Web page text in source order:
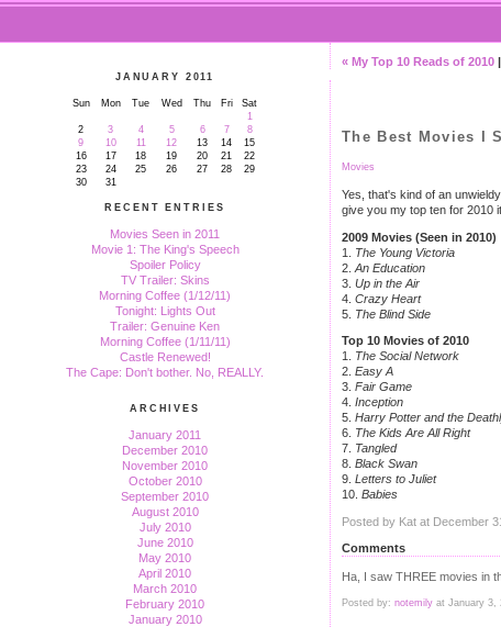
JANUARY 2011
Sun Mon Tue Wed Thu Fri
Sat
1
2
3 4 5 6 7
8
9
10 11 12 13 14
15
16
17 18 19 20 21
22
23
24 25 26 27 28
29
30
31
RECENT ENTRIES
Movies Seen in 2011
Movie 1: The King's Speech
Spoiler Policy
TV Trailer: Skins
Morning Coffee (1/12/11)
Tonight: Lights Out
Trailer: Genuine Ken
Morning Coffee (1/11/11)
Castle Renewed!
The Cape: Don't bother. No, REALLY.
ARCHIVES
January 2011
December 2010
November 2010
October 2010
September 2010
August 2010
July 2010
June 2010
May 2010
April 2010
March 2010
February 2010
January 2010
« My Top 10 Reads of 2010 |
The Best Movies I
Movies
Yes, that's kind of an
give you my top ten for 2010
2009 Movies (Seen in 2010)
1. The Young Victoria
2. An Education
3. Up in the Air
4. Crazy Heart
5. The Blind Side
Top 10 Movies of 2010
1. The Social Network
2. Easy A
3. Fair Game
4. Inception
5. Harry Potter and the
6. The Kids Are All Right
7. Tangled
8. Black Swan
9. Letters to Juliet
10. Babies
Posted by Kat at December
Comments
Ha, I saw THREE movies in
Posted by: notemily at January 3,